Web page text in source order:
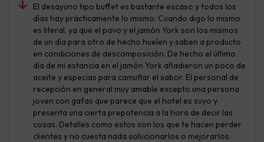
El desayuno tipo buffet es bastante escaso y todos los
días hay prácticamente lo mismo. Cuando digo lo mismo
es literal, ya que el pavo y el jamón York son los mismos
de un día para otro de hecho huelen y saben a producto
en condiciones de descomposición. De hecho el último
día de mi estancia en el jamón York añadieron un poco de
aceite y especias para camuflar el sabor. El personal de
recepción en general muy amable excepto una persona
joven con gafas que parece que el hotel es suyo y
presenta una cierta prepotencia a la hora de decir las
cosas. Detalles como estos son los que te hacen perder
clientes y no cuesta nada solucionarlos o mejorarlos.